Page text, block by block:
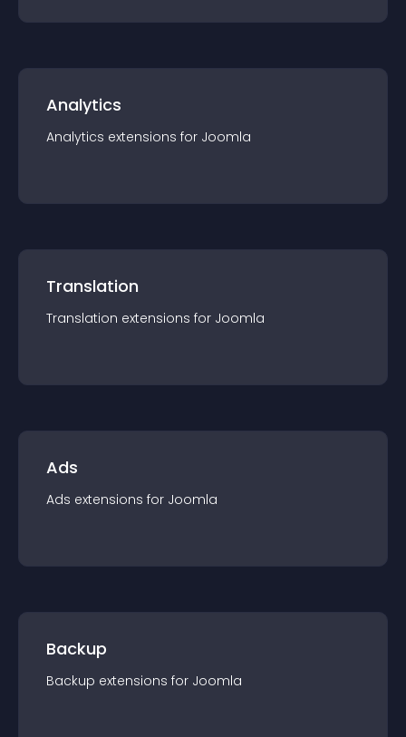
Analytics
Analytics extensions for Joomla
Translation
Translation extensions for Joomla
Ads
Ads extensions for Joomla
Backup
Backup extensions for Joomla